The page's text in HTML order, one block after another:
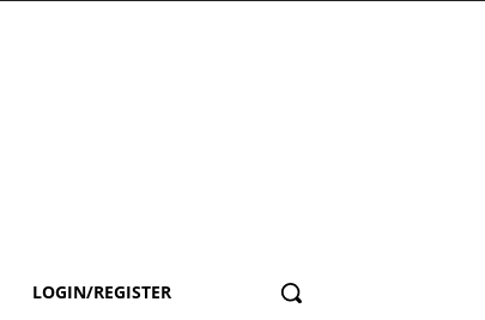
LOGIN/REGISTER